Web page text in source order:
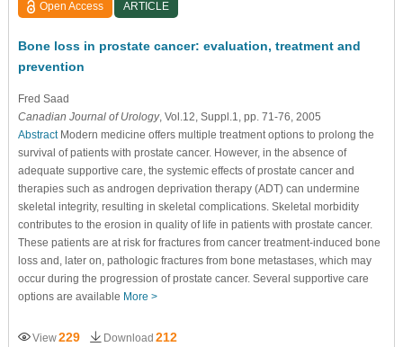
Open Access ARTICLE
Bone loss in prostate cancer: evaluation, treatment and
prevention
Fred Saad
Canadian Journal of Urology, Vol.12, Suppl.1, pp. 71-76, 2005
AbstractModern medicine offers multiple treatment options to prolong the
survival of patients with prostate cancer. However, in the absence of
adequate supportive care, the systemic effects of prostate cancer and
therapies such as androgen deprivation therapy (ADT) can undermine
skeletal integrity, resulting in skeletal complications. Skeletal morbidity
contributes to the erosion in quality of life in patients with prostate cancer.
These patients are at risk for fractures from cancer treatment-induced bone
loss and, later on, pathologic fractures from bone metastases, which may
occur during the progression of prostate cancer. Several supportive care
options are available More >
View229 Download 212